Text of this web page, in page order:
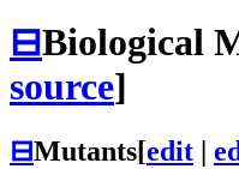
⊟Biological
source]
⊟Mutants[edit